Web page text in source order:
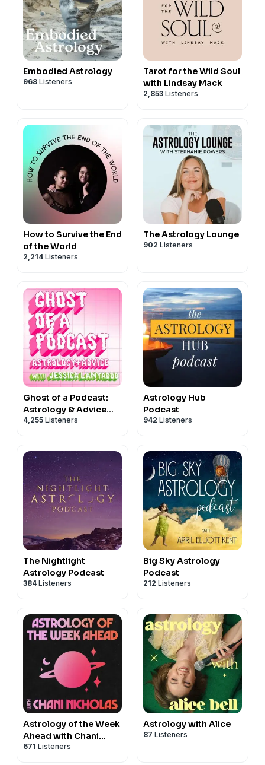
Embodied Astrology
968 Listeners
Tarot for the Wild Soul
with Lindsay Mack
2,853 Listeners
How to Survive the End
of the World
2,214 Listeners
The Astrology Lounge
902 Listeners
Ghost of a Podcast:
Astrology & Advice
with Jessica Lanyadoo
4,255 Listeners
Astrology Hub
Podcast
942 Listeners
The Nightlight
Astrology Podcast
384 Listeners
Big Sky Astrology
Podcast
212 Listeners
Astrology of the Week
Ahead with Chani
Nicholas
671 Listeners
Astrology with Alice
87 Listeners